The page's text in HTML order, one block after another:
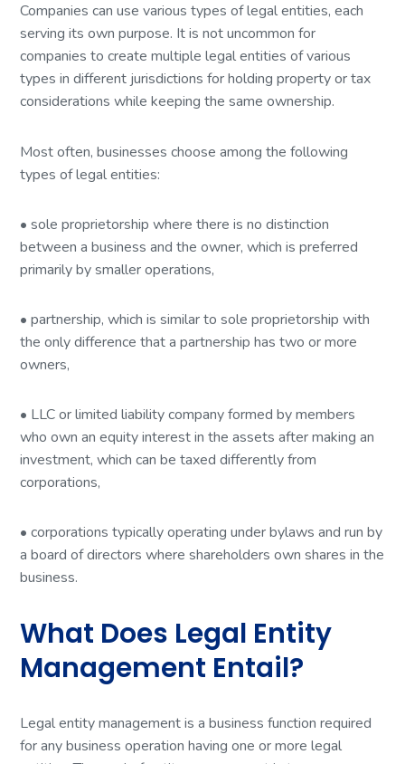
Companies can use various types of legal entities, each
serving its own purpose. It is not uncommon for
companies to create multiple legal entities of various
types in different jurisdictions for holding property or tax
considerations while keeping the same ownership.
Most often, businesses choose among the following
types of legal entities:
• sole proprietorship where there is no distinction
between a business and the owner, which is preferred
primarily by smaller operations,
• partnership, which is similar to sole proprietorship with
the only difference that a partnership has two or more
owners,
• LLC or limited liability company formed by members
who own an equity interest in the assets after making an
investment, which can be taxed differently from
corporations,
• corporations typically operating under bylaws and run by
a board of directors where shareholders own shares in the
business.
What Does Legal Entity
Management Entail?
Legal entity management is a business function required
for any business operation having one or more legal